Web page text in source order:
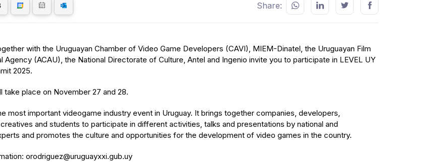
Share:
with the Uruguayan Chamber of Video Game Developers (CAVI), MIEM-Dinatel, the Uruguayan Film
Agency (ACAU), the National Directorate of Culture, Antel and Ingenio invite you to participate in LEVEL UY
2025.
take place on November 27 and 28.
most important videogame industry event in Uruguay. It brings together companies, developers,
and students to participate in different activities, talks and presentations by national and
and promotes the culture and opportunities for the development of video games in the country.
orodriguez@uruguayxxi.gub.uy